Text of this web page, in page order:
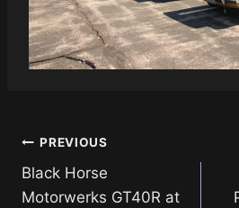
Post
navigation
PREVIOUS
Black Horse
Motorwerks GT40R at